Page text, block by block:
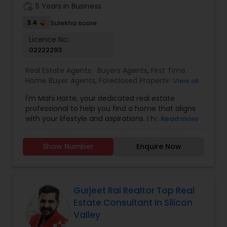
5 Years in Business
3.4 Sulekha score
Licence No:
02222293
Real Estate Agents: Buyers Agents, First Time
Home Buyer Agents, Foreclosed Properties
Construction,Property Management Agency
Real Estate Buying/Selling Agents,Real Estate
Commercial Agents,Real Estate Residential
Rental Agents
View all
I'm Mahi Hatte, your dedicated real estate
professional to help you find a home that aligns
with your lifestyle and aspirations. I have lived in
more than decade in High Tech industry and
have track record of building trust. What does
clients. Always planning for the tasks which needs
to be done tomorrow, next week and beyond.
With a passion for helping individuals and families
find their perfect home, I am committed to
Read more
Show Number Enquire Now
Gurjeet Rai Realtor Top Real
Estate Consultant In Silicon
Valley